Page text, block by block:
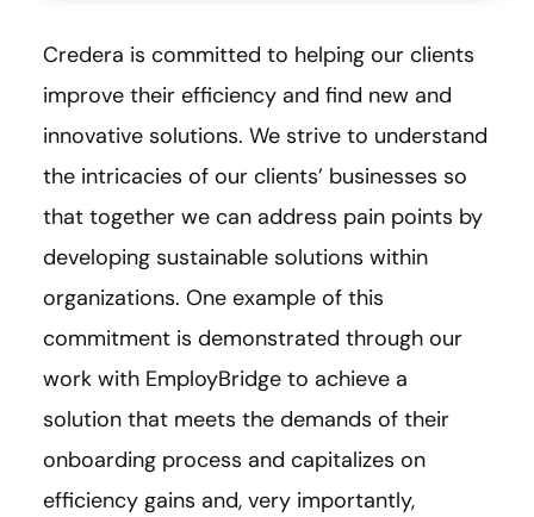
Credera is committed to helping our clients
improve their efficiency and find new and
innovative solutions. We strive to understand
the intricacies of our clients’ businesses so
that together we can address pain points by
developing sustainable solutions within
organizations. One example of this
commitment is demonstrated through our
work with EmployBridge to achieve a
solution that meets the demands of their
onboarding process and capitalizes on
efficiency gains and, very importantly,